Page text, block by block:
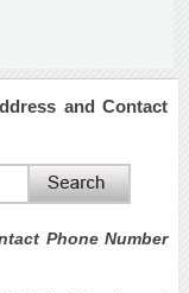
and Contact
Phone Number